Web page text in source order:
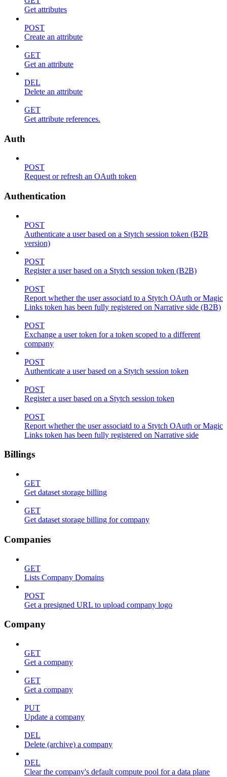
Get attributes
POST
Create an attribute
GET
Get an attribute
DEL
Delete an attribute
GET
Get attribute references.
Auth
POST
Request or refresh an OAuth token
Authentication
POST
Authenticate a user based on a Stytch session token (B2B
version)
POST
Register a user based on a Stytch session token (B2B)
POST
Report whether the user associatd to a Stytch OAuth or Magic
Links token has been fully registered on Narrative side (B2B)
POST
Exchange a user token for a token scoped to a different
company
POST
Authenticate a user based on a Stytch session token
POST
Register a user based on a Stytch session token
POST
Report whether the user associatd to a Stytch OAuth or Magic
Links token has been fully registered on Narrative side
Billings
GET
Get dataset storage billing
GET
Get dataset storage billing for company
Companies
GET
Lists Company Domains
POST
Get a presigned URL to upload company logo
Company
GET
Get a company
GET
Get a company
PUT
Update a company
DEL
Delete (archive) a company
DEL
Clear the company's default compute pool for a data plane